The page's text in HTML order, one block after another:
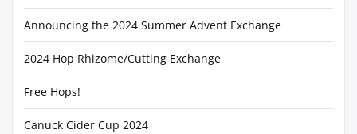
Announcing the 2024 Summer Advent Exchange
2024 Hop Rhizome/Cutting Exchange
Free Hops!
Canuck Cider Cup 2024